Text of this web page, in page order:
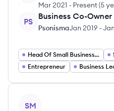
Mar 2021 - Present(5
PS
Business Co-Owner
PsonismaJan 2019 -
Head Of Small Businesses
Entrepreneur
Business
SM